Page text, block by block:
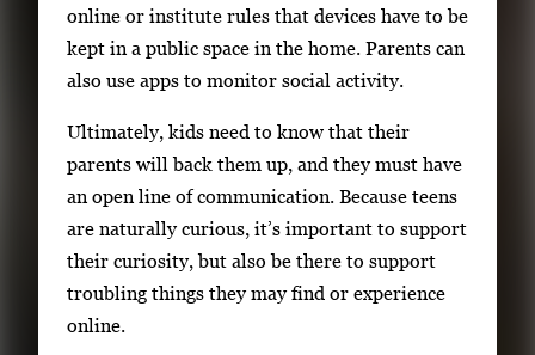
online or institute rules that devices have to be
kept in a public space in the home. Parents can
also use apps to monitor social activity.
Ultimately, kids need to know that their
parents will back them up, and they must have
an open line of communication. Because teens
are naturally curious, it’s important to support
their curiosity, but also be there to support
troubling things they may find or experience
online.